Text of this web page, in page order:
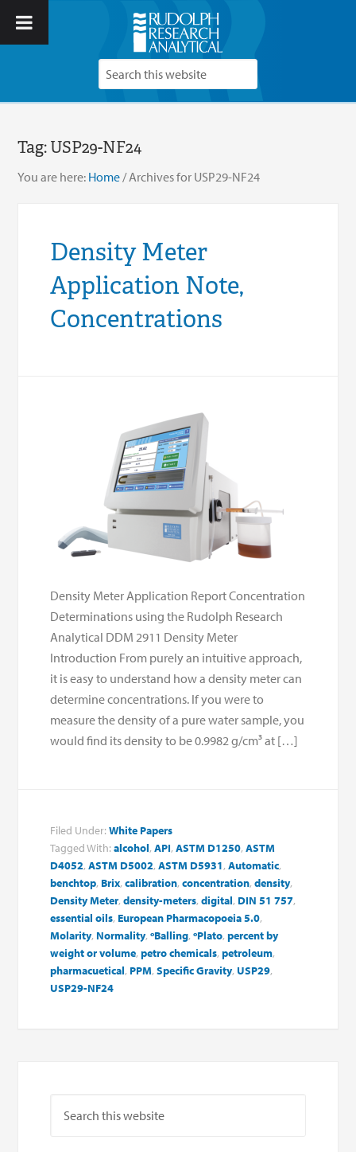
Tag:USP29-NF24
You are here: Home /Archives for USP29-NF24
Density Meter
Application Note,
Concentrations
Density Meter Application Report Concentration
Determinations using the Rudolph Research
Analytical DDM 2911 Density Meter
Introduction From purely an intuitive approach,
it is easy to understand how a density meter can
determine concentrations. If you were to
measure the density of a pure water sample, you
would find its density to be 0.9982 g/cm³ at […]
Filed Under:White Papers
Tagged With:alcohol,API,ASTM D1250,ASTM
D4052,ASTM D5002,ASTM D5931,Automatic,
benchtop, Brix,calibration,concentration,density,
Density Meter,density-meters,digital, DIN 51 757,
essential oils, European Pharmacopoeia 5.0,
Molarity, Normality,ºBalling,ºPlato,percent by
weight or volume,petro chemicals,petroleum,
pharmacuetical, PPM,Specific Gravity, USP29,
USP29-NF24